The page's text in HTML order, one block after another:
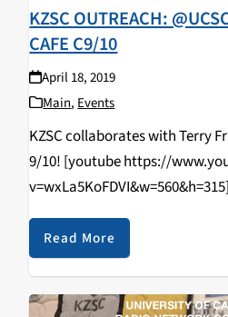
KZSC OUTREACH:
CAFE C9/10
April 18, 2019
Main,Events
KZSC collaborates with Terry
9/10! [youtube https://
tabling event that happened on
came in and learned how to
music & news journalism, and
walked…
Read More